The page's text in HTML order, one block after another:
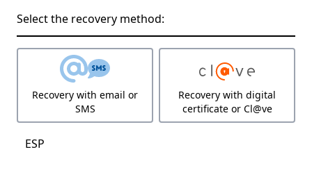
Select the recovery method:
Recovery with email or
SMS
Recovery with digital
certificate or Cl@ve
ESP